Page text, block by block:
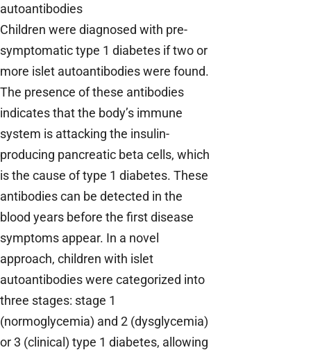
autoantibodies
Children were diagnosed with pre-
symptomatic type 1 diabetes if two or
more islet autoantibodies were found.
The presence of these antibodies
indicates that the body’s immune
system is attacking the insulin-
producing pancreatic beta cells, which
is the cause of type 1 diabetes. These
antibodies can be detected in the
blood years before the first disease
symptoms appear. In a novel
approach, children with islet
autoantibodies were categorized into
three stages: stage 1
(normoglycemia) and 2 (dysglycemia)
or 3 (clinical) type 1 diabetes, allowing